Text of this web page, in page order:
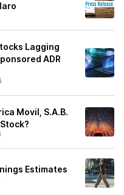
Lagging
ADR
Movil, S.A.B.
Estimates